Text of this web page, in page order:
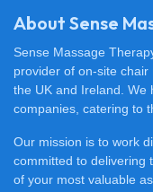
About Sense
Sense Massage
provider of on-site
the UK and Ireland. We
companies, catering to
Our mission is to work
committed to delivering
of your most valuable